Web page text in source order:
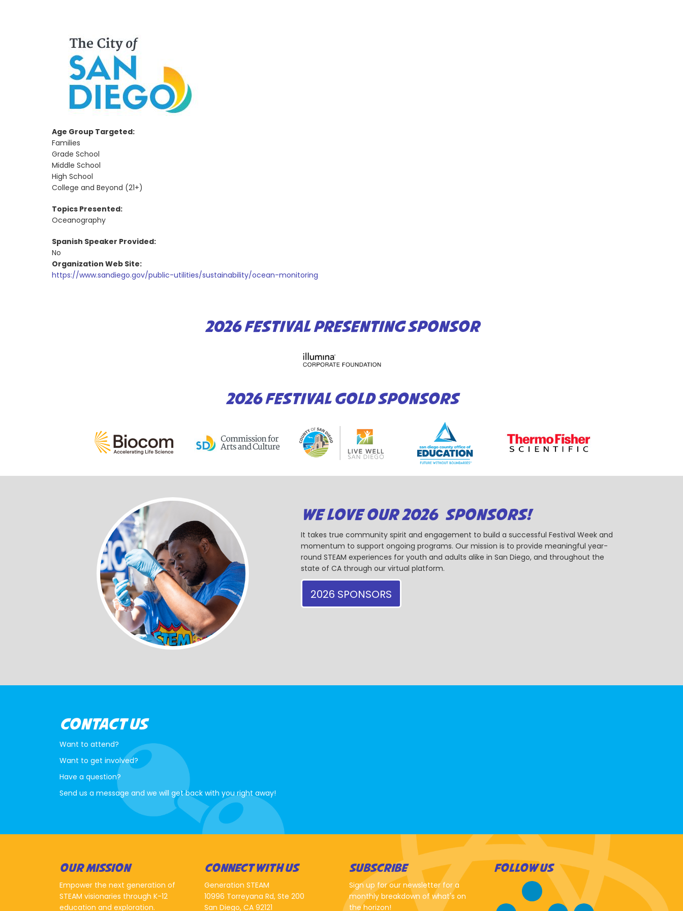
Age Group Targeted:
Families
Grade School
Middle School
High School
College and Beyond (21+)
Topics Presented:
Oceanography
Spanish Speaker Provided:
No
Organization Web Site:
https://www.sandiego.gov/public-utilities/sustainability/ocean-monitoring
2026 FESTIVAL PRESENTING SPONSOR
2026 FESTIVAL GOLD SPONSORS
WE LOVE OUR 2026 SPONSORS!
It takes true community spirit and engagement to build a successful Festival Week and
momentum to support ongoing programs. Our mission is to provide meaningful year-
round STEAM experiences for youth and adults alike in San Diego, and throughout the
state of CA through our virtual platform.
2026 SPONSORS
CONTACT US
Want to attend?
Want to get involved?
Have a question?
Send us a message and we will get back with you right away!
OUR MISSION
Empower the next generation of
STEAM visionaries through K-12
education and exploration.
CONNECT WITH US
Generation STEAM
10996 Torreyana Rd, Ste 200
San Diego, CA 92121
SUBSCRIBE
Sign up for our newsletter for a
monthly breakdown of what's on
the horizon!
FOLLOW US